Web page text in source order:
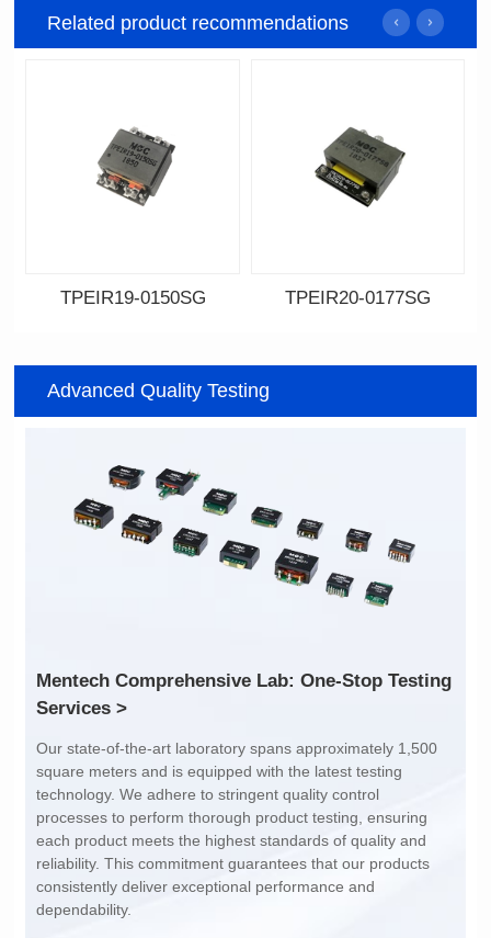
Related product recommendations
0150SG
Topologry: Forward
Turn Ratio: 4:4:5:1:1
Dimensions: 21*25*10.5
Mounting Type: SMT
Inductance: 250uH±20%
TPEIR19-0150SG
0177SG
Topologry: Forward
Mounting Type: SMT
Inductance: 120uH±10%
TPEIR20-0177SG
Advanced Quality Testing
Services >
dependability.